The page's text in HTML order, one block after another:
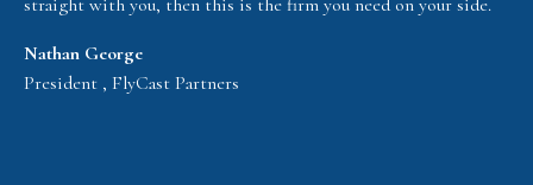
Nathan George
President , FlyCast Partners